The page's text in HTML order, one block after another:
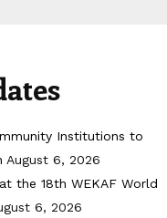
Institutions to
August 6, 2026
the 18th WEKAF World
6, 2026